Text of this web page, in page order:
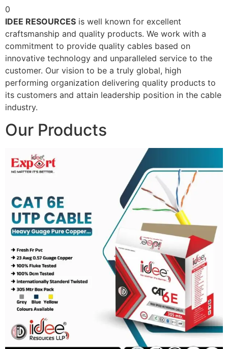
0
IDEE RESOURCES is well known for excellent
craftsmanship and quality products. We work with a
commitment to provide quality cables based on
innovative technology and unparalleled service to the
customer. Our vision to be a truly global, high
performing organization delivering quality products to
its customers and attain leadership position in the cable
industry.
Our Products